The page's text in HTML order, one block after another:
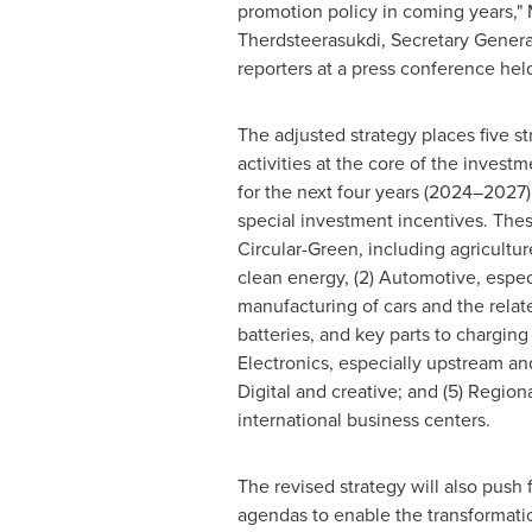
promotion policy in coming years,"
Therdsteerasukdi, Secretary
reporters at a press conference
The adjusted strategy places five
activities at the core of the
for the next four years
special investment incentives.
Circular-Green, including
clean energy, (2) Automotive,
manufacturing of cars and the
batteries, and key parts to charging
Electronics, especially upstream
Digital and creative; and (5)
international business centers.
The revised strategy will also push
agendas to enable the